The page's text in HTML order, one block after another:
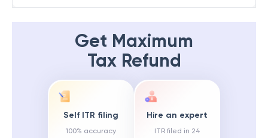
Get Maximum
Tax Refund
Self ITR filing
100% accuracy
Hire an expert
ITR filed in 24